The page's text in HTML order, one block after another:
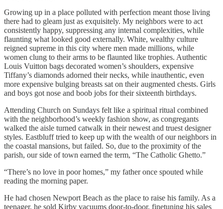
Growing up in a place polluted with perfection meant those living
there had to gleam just as exquisitely. My neighbors were to act
consistently happy, suppressing any internal complexities, while
flaunting what looked good externally. White, wealthy culture
reigned supreme in this city where men made millions, while
women clung to their arms to be flaunted like trophies. Authentic
Louis Vuitton bags decorated women’s shoulders, expensive
Tiffany’s diamonds adorned their necks, while inauthentic, even
more expensive bulging breasts sat on their augmented chests. Girls
and boys got nose and boob jobs for their sixteenth birthdays.
Attending Church on Sundays felt like a spiritual ritual combined
with the neighborhood’s weekly fashion show, as congregants
walked the aisle turned catwalk in their newest and truest designer
styles. Eastbluff tried to keep up with the wealth of our neighbors in
the coastal mansions, but failed. So, due to the proximity of the
parish, our side of town earned the term, “The Catholic Ghetto.”
“There’s no love in poor homes,” my father once spouted while
reading the morning paper.
He had chosen Newport Beach as the place to raise his family. As a
teenager, he sold Kirby vacuums door-to-door, finetuning his sales